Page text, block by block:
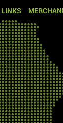
LINKS